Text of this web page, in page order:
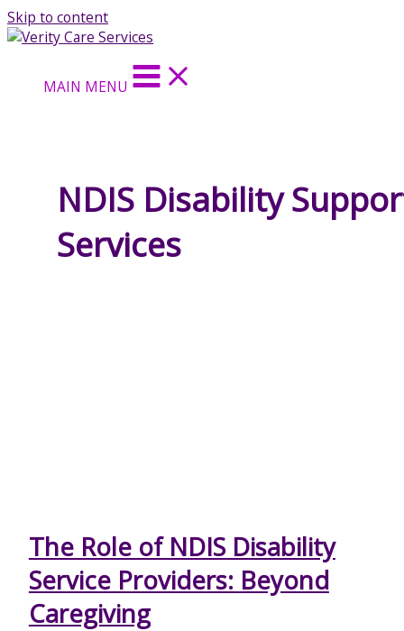
Skip to content
MAIN MENU
NDIS Disability
Services
The Role of NDIS Disability
Service Providers: Beyond
Caregiving